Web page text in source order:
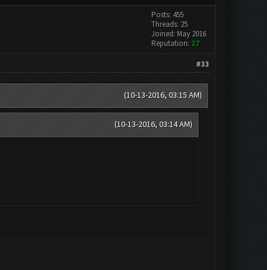
Posts: 455
Threads: 25
Joined: May 2016
Reputation: 27
#33
(10-13-2016, 03:15 AM)
(10-13-2016, 03:14 AM)